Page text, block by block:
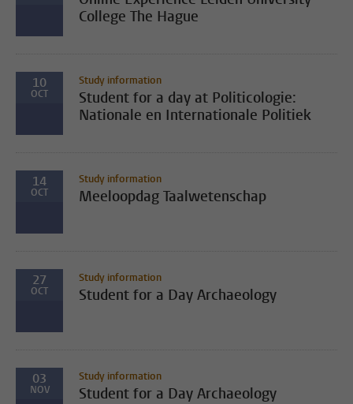
College The Hague
10
OCT
Study information
Student for a day at Politicologie:
Nationale en Internationale Politiek
14
OCT
Study information
Meeloopdag Taalwetenschap
27
OCT
Study information
Student for a Day Archaeology
03
NOV
Study information
Student for a Day Archaeology